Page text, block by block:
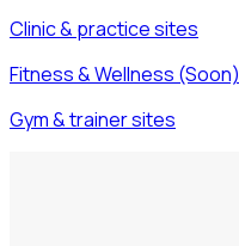
Clinic & practice sites
Fitness & Wellness (Soon)
Gym & trainer sites